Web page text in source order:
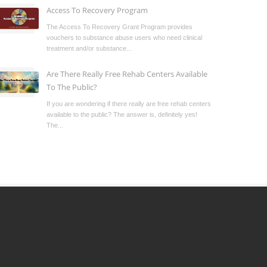
Access To Recovery Program
The Access To Recovery Grant Program provides
vouchers to substance abuse users who need clinical
treatment and/or substance...
Are There Really Free Rehab Centers Available
To The Public?
If you are wondering if there really are free rehab centers
available to the public? The answer is, definitely yes!
The...